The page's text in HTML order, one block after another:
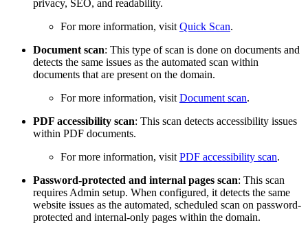
privacy, SEO, and readability.
For more information, visit Quick Scan.
Document scan: This type of scan is done on documents and
detects the same issues as the automated scan within
documents that are present on the domain.
For more information, visit Document scan.
PDF accessibility scan: This scan detects accessibility issues
within PDF documents.
For more information, visit PDF accessibility scan.
Password-protected and internal pages scan: This scan
requires Admin setup. When configured, it detects the same
website issues as the automated, scheduled scan on password-
protected and internal-only pages within the domain.